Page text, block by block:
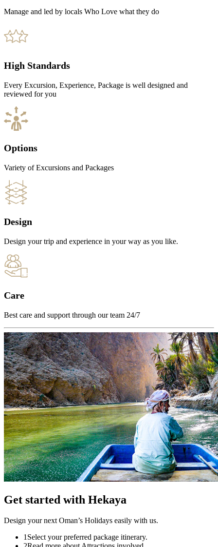
Manage and led by locals Who Love what they do
High Standards
Every Excursion, Experience, Package is well designed and
reviewed for you
Options
Variety of Excursions and Packages
Design
Design your trip and experience in your way as you like.
Care
Best care and support through our team 24/7
Get started with Hekaya
Design your next Oman’s Holidays easily with us.
1 Select your preferred package itinerary.